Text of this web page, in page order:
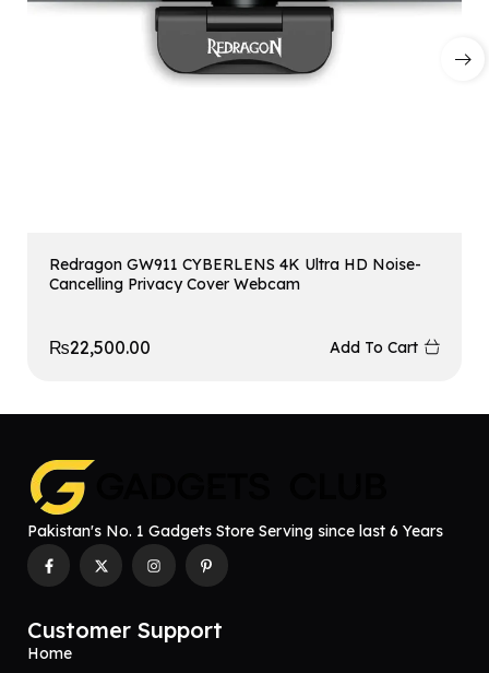
Redragon GW911 CYBERLENS 4K Ultra HD Noise-
Cancelling Privacy Cover Webcam
₨22,500.00 Add To Cart
Pakistan's No. 1 Gadgets Store Serving since last 6 Years
Customer Support
Home